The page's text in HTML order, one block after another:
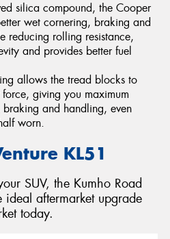
silica compound, the Cooper
wet cornering, braking and
reducing rolling resistance,
and provides better fuel
allows the tread blocks to
giving you maximum
and handling, even
worn.
KL51
SUV, the Kumho Road
ideal aftermarket upgrade
today.